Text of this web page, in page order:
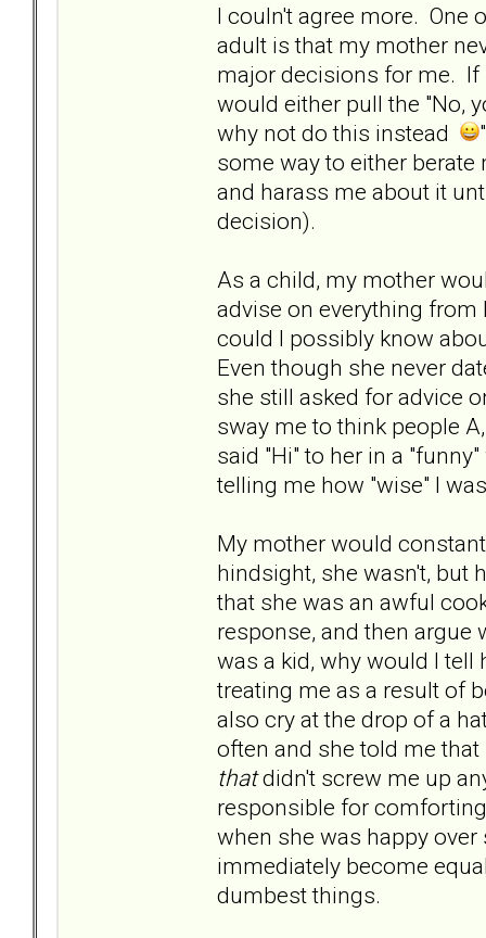
I couln't agree more. One
adult is that my mother
major decisions for me. If
would either pull the "No,
why not do this instead
some way to either
and harass me about it
decision).
As a child, my mother
advise on everything from
could I possibly know
Even though she never
she still asked for advice
sway me to think people
said "Hi" to her in a
telling me how "wise" I
My mother would
hindsight, she wasn't, but
that she was an awful
response, and then
was a kid, why would I
treating me as a result of
also cry at the drop of a
often and she told me
thatdidn't screw me up
responsible for
when she was happy
immediately become
dumbest things.